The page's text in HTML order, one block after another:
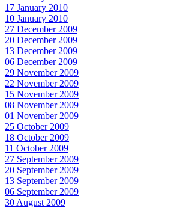
17 January 2010
10 January 2010
27 December 2009
20 December 2009
13 December 2009
06 December 2009
29 November 2009
22 November 2009
15 November 2009
08 November 2009
01 November 2009
25 October 2009
18 October 2009
11 October 2009
27 September 2009
20 September 2009
13 September 2009
06 September 2009
30 August 2009